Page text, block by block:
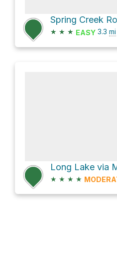
Spring Creek
★ ★ ★ EASY 3.3 mi
Long Lake via
★ ★ ★ ★